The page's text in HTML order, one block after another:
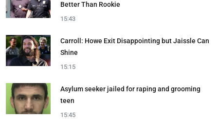
Better Than Rookie
15:43
Carroll: Howe Exit Disappointing but Jaissle Can
Shine
15:15
Asylum seeker jailed for raping and grooming
teen
15:45